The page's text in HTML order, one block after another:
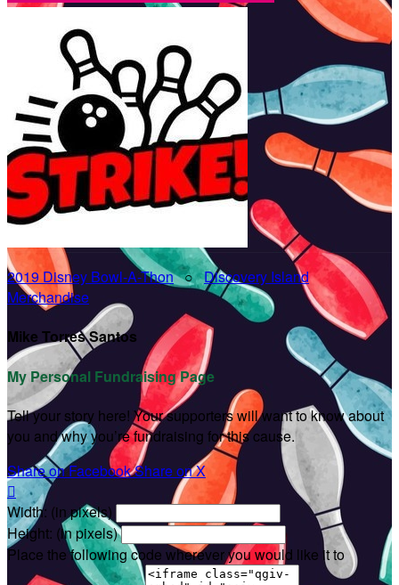
2019 Disney Bowl-A-Thon○Discovery Island
Merchandise
Mike Torres Santos
My Personal Fundraising Page
Tell your story here! Your supporters will want to know about
you and why you’re fundraising for this cause.
Share on FacebookShare on X

Width: (in pixels)
Height: (in pixels)
Place the following code wherever you would like it to